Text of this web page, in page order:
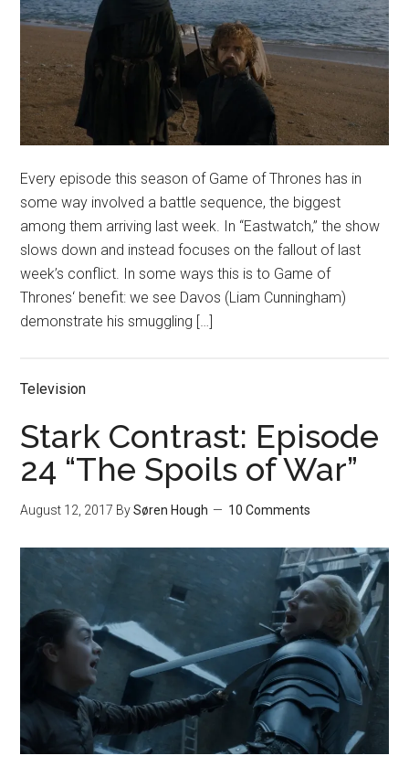
Every episode this season of Game of Thrones has in
some way involved a battle sequence, the biggest
among them arriving last week. In “Eastwatch,” the show
slows down and instead focuses on the fallout of last
week’s conflict. In some ways this is to Game of
Thrones‘ benefit: we see Davos (Liam Cunningham)
demonstrate his smuggling […]
Television
Stark Contrast: Episode
24 “The Spoils of War”
August 12, 2017 BySøren Hough 10 Comments